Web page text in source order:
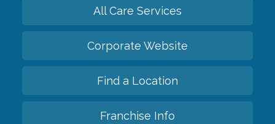
All Care Services
Corporate Website
Find a Location
Franchise Info